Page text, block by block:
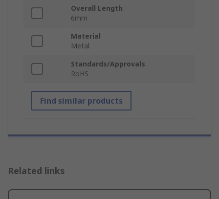
Overall Length
6mm
Material
Metal
Standards/Approvals
RoHS
Find similar products
Related links